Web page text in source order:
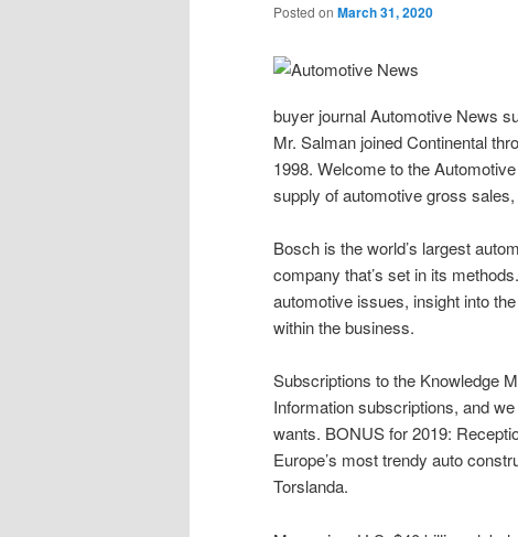
Posted on March 31, 2020
buyer journal Automotive News
Mr. Salman joined Continental
1998. Welcome to the
supply of automotive gross
Bosch is the world’s largest
company that’s set in its
automotive issues, insight into
within the business.
Subscriptions to the Knowledge
Information subscriptions, and
wants. BONUS for 2019:
Europe’s most trendy auto
Torslanda.